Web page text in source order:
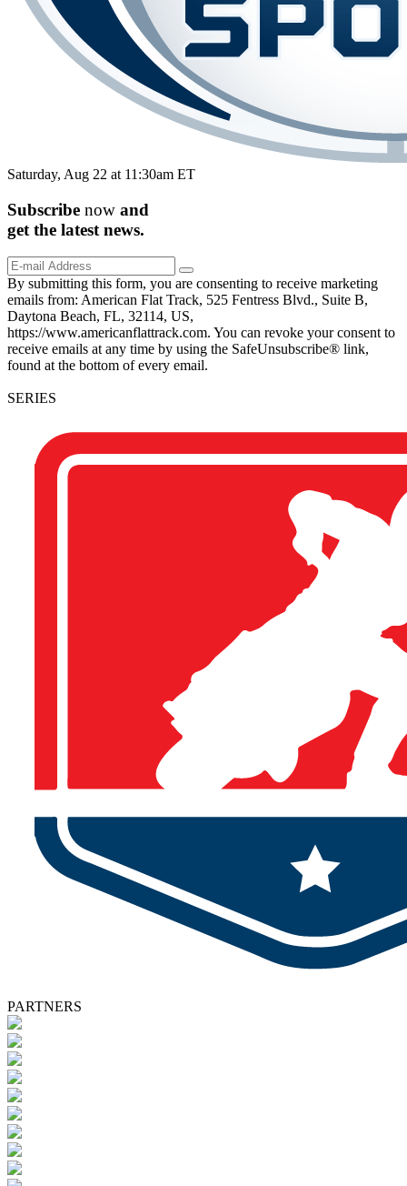
Saturday, Aug 22 at 11:30am ET
Subscribe now and
get the latest news.
By submitting this form, you are consenting to receive marketing
emails from: American Flat Track, 525 Fentress Blvd., Suite B,
Daytona Beach, FL, 32114, US,
https://www.americanflattrack.com. You can revoke your consent to
receive emails at any time by using the SafeUnsubscribe® link,
found at the bottom of every email.
SERIES
PARTNERS